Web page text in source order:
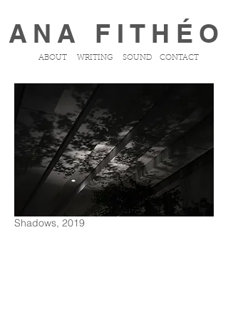
ANA FITHÉO
ABOUT SOUND CONTACT
WRITING
Shadows, 2019